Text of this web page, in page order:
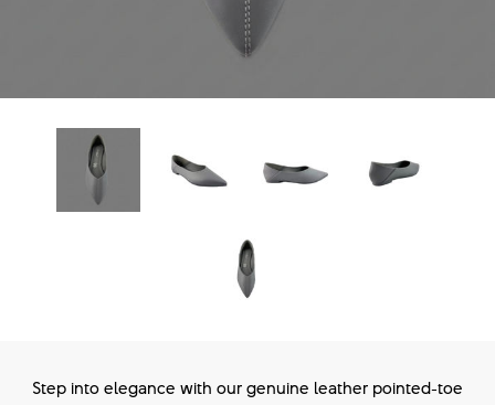
Step into elegance with our genuine leather pointed-toe